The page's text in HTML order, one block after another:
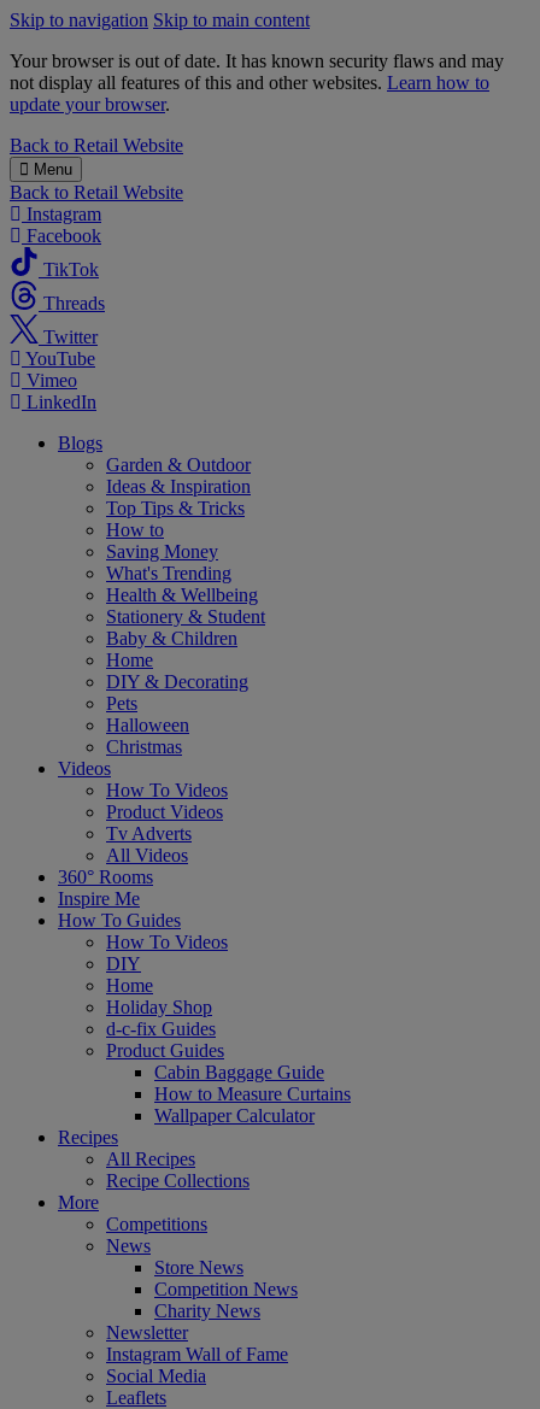
Skip to navigation Skip to main content
Your browser is out of date. It has known security flaws and may
not display all features of this and other websites. Learn how to
update your browser.
B&M
Back to Retail Website
Menu
Back to Retail Website
Instagram
Facebook
TikTok
Threads
Twitter
YouTube
Vimeo
LinkedIn
Blogs
Garden & Outdoor
Ideas & Inspiration
Top Tips & Tricks
How to
Saving Money
What's Trending
Health & Wellbeing
Stationery & Student
Baby & Children
Home
DIY & Decorating
Pets
Halloween
Christmas
Videos
How To Videos
Product Videos
Tv Adverts
All Videos
360° Rooms
Inspire Me
How To Guides
How To Videos
DIY
Home
Holiday Shop
d-c-fix Guides
Product Guides
Cabin Baggage Guide
How to Measure Curtains
Wallpaper Calculator
Recipes
All Recipes
Recipe Collections
More
Competitions
News
Store News
Competition News
Charity News
Newsletter
Instagram Wall of Fame
Social Media
Leaflets